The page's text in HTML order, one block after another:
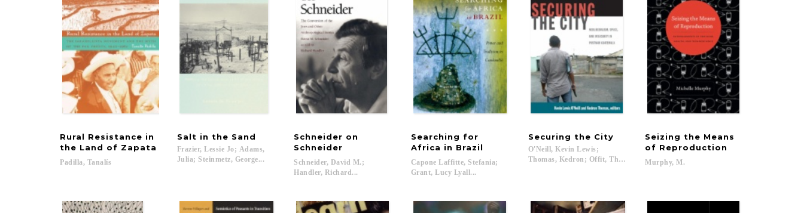
Rural Resistance in
the Land of Zapata
Padilla, Tanalís
Salt in the Sand
Frazier, Lessie Jo; Adams,
Julia; Steinmetz, George...
Schneider on
Schneider
Schneider, David M.;
Handler, Richard...
Searching for
Africa in Brazil
Capone Laffitte, Stefania;
Grant, Lucy Lyall...
Securing the City
O'Neill, Kevin Lewis;
Thomas, Kedron; Offit, Thomas; Levenson, Deborah...
Seizing the Means
of Reproduction
Murphy, M.